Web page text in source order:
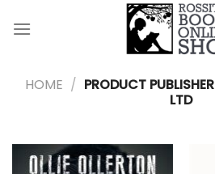
HOME / PRODUCT PUBLISHER
LTD